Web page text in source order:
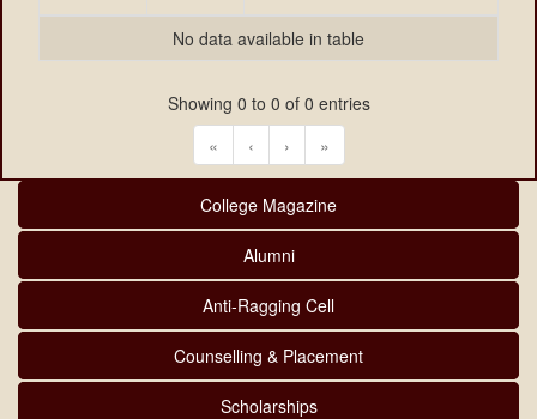
No data available in table
Showing 0 to 0 of 0 entries
«
‹ › »
College Magazine
Alumni
Anti-Ragging Cell
Counselling & Placement
Scholarships